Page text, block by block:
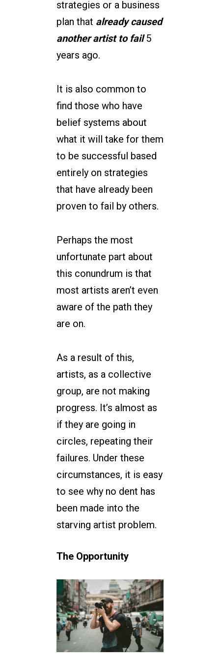
strategies or a business
plan that already caused
another artist to fail5
years ago.
It is also common to
find those who have
belief systems about
what it will take for them
to be successful based
entirely on strategies
that have already been
proven to fail by others.
Perhaps the most
unfortunate part about
this conundrum is that
most artists aren’t even
aware of the path they
are on.
As a result of this,
artists, as a collective
group, are not making
progress. It’s almost as
if they are going in
circles, repeating their
failures. Under these
circumstances, it is easy
to see why no dent has
been made into the
starving artist problem.
The Opportunity